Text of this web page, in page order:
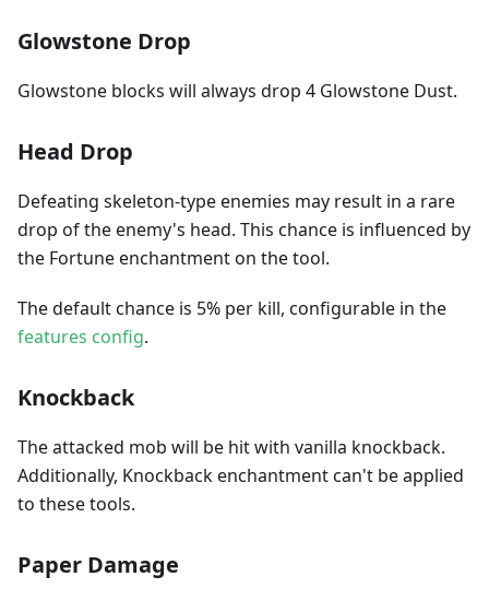
Glowstone Drop
Glowstone blocks will always drop 4 Glowstone Dust.
Head Drop
Defeating skeleton-type enemies may result in a rare
drop of the enemy's head. This chance is influenced by
the Fortune enchantment on the tool.
The default chance is 5% per kill, configurable in the
features config.
Knockback
The attacked mob will be hit with vanilla knockback.
Additionally, Knockback enchantment can't be applied
to these tools.
Paper Damage